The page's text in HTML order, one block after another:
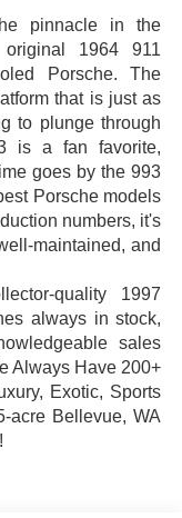
pinnacle in the
1964 911
Porsche. The
that is just as
to plunge through
is a fan favorite,
goes by the 993
Porsche models
numbers, it's
maintained, and
quality 1997
always in stock,
sales
Always Have 200+
Exotic, Sports
acre Bellevue, WA